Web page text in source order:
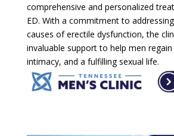
comprehensive and personalized
ED. With a commitment to
causes of erectile dysfunction, the
invaluable support to help men
intimacy, and a fulfilling sexual life.